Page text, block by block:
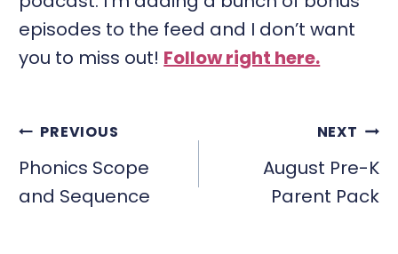
episodes to the feed and I don’t want
you to miss out! Follow right here.
POST
NAVIGATION
PREVIOUS
Phonics Scope
and Sequence
NEXT
August Pre-K
Parent Pack